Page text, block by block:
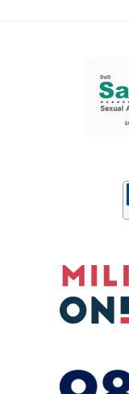
Support